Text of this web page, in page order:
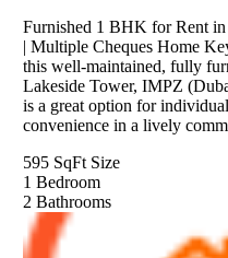
Furnished 1 BHK for Rent
| Multiple Cheques Home
this well-maintained, fully
Lakeside Tower, IMPZ
is a great option for
convenience in a lively
595 SqFt Size
1 Bedroom
2 Bathrooms